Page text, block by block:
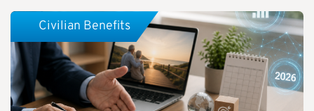
Civilian Benefits